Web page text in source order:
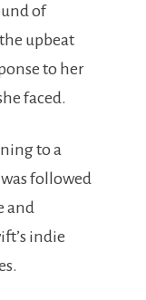
of
upbeat
to her
faced.
to a
followed
and
indie